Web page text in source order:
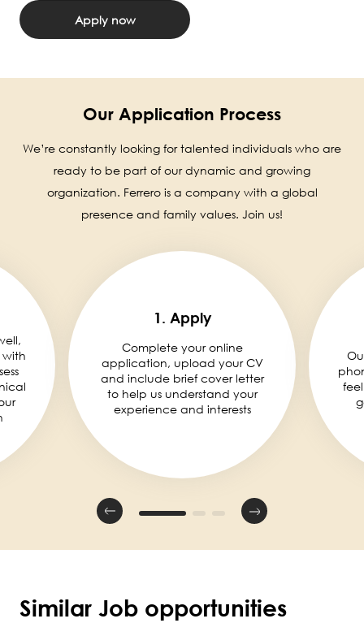
Apply now
Our Application Process
We’re constantly looking for talented individuals who are
ready to be part of our dynamic and growing
organization. Ferrero is a company with a global
presence and family values. Join us!
with
1. Apply
Complete your online
application, upload your CV
and include brief cover letter
to help us understand your
experience and interests
Similar Job opportunities